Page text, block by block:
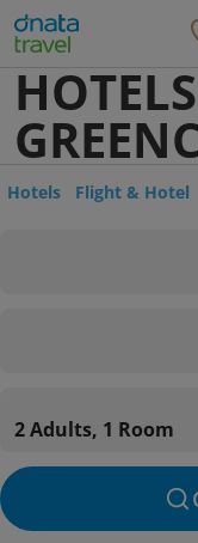
Hotels Flight & Hotel
2 Adults, 1 Room